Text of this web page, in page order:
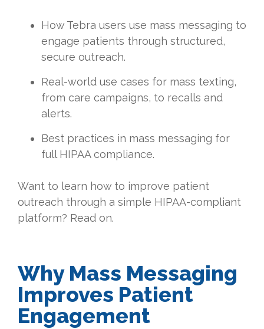
How Tebra users use mass messaging to
engage patients through structured,
secure outreach.
Real-world use cases for mass texting,
from care campaigns, to recalls and
alerts.
Best practices in mass messaging for
full HIPAA compliance.
Want to learn how to improve patient
outreach through a simple HIPAA-compliant
platform? Read on.
Why Mass Messaging
Improves Patient
Engagement